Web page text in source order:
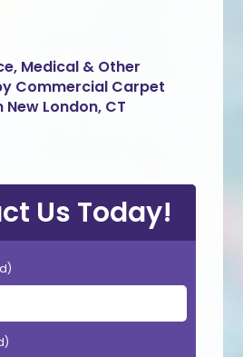
Medical & Other
Commercial Carpet
New London, CT
Us Today!